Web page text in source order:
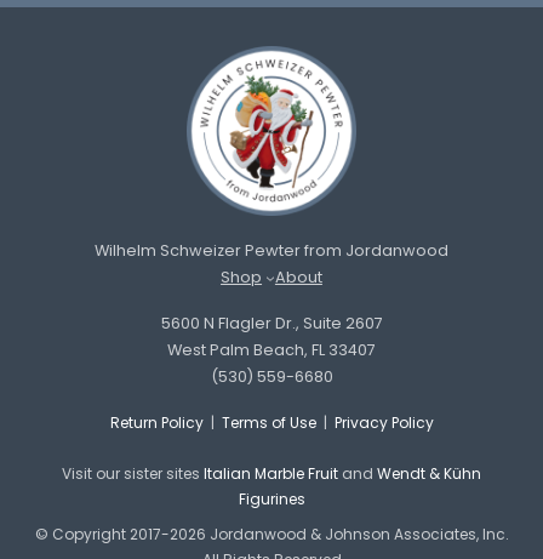
Wilhelm Schweizer Pewter from Jordanwood
Shop
About
5600 N Flagler Dr., Suite 2607
West Palm Beach, FL 33407
(530) 559-6680
Return Policy| Terms of Use| Privacy Policy
Visit our sister sites Italian Marble Fruit and Wendt & Kühn
Figurines
© Copyright 2017-2026 Jordanwood & Johnson Associates, Inc.